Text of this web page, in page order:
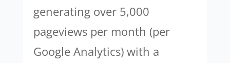
generating over 5,000
pageviews per month (per
Google Analytics) with a